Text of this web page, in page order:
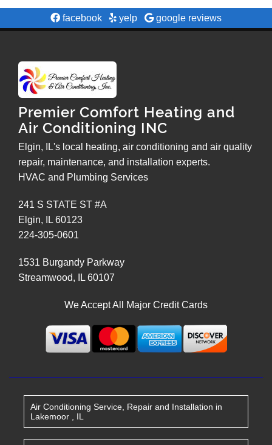
facebook yelp google reviews
Premier Comfort Heating and
Air Conditioning INC
Elgin, IL's local heating, air conditioning and air quality
repair, maintenance, and installation experts.
HVAC and Plumbing Services
241 S STATE ST #A
Elgin, IL 60123
224-305-0601
1531 Burgandy Parkway
Streamwood, IL 60107
We Accept All Major Credit Cards
Air Conditioning Service, Repair and Installation in
Lakemoor
IL